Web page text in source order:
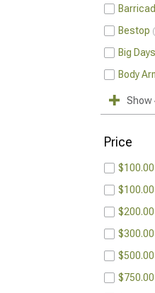
Bestop
Big
Body
Show
Price